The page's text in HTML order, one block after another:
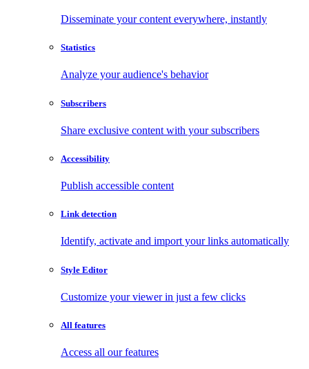
Disseminate your content everywhere, instantly
Statistics
Analyze your audience's behavior
Subscribers
Share exclusive content with your subscribers
Accessibility
Publish accessible content
Link detection
Identify, activate and import your links automatically
Style Editor
Customize your viewer in just a few clicks
All features
Access all our features